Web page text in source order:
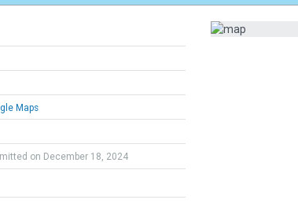
Maps
on December 18, 2024